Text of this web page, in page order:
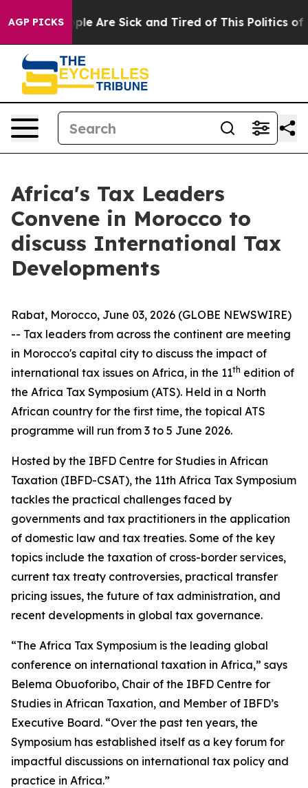
AGP PICKS
“People Are Sick and Tired of This Politics of
Africa's Tax Leaders
Convene in Morocco to
discuss International Tax
Developments
Rabat, Morocco, June 03, 2026 (GLOBE NEWSWIRE)
-- Tax leaders from across the continent are meeting
in Morocco's capital city to discuss the impact of
international tax issues on Africa, in the 11th edition of
the Africa Tax Symposium (ATS). Held in a North
African country for the first time, the topical ATS
programme will run from 3 to 5 June 2026.
Hosted by the IBFD Centre for Studies in African
Taxation (IBFD-CSAT), the 11th Africa Tax Symposium
tackles the practical challenges faced by
governments and tax practitioners in the application
of domestic law and tax treaties. Some of the key
topics include the taxation of cross-border services,
current tax treaty controversies, practical transfer
pricing issues, the future of tax administration, and
recent developments in global tax governance.
“The Africa Tax Symposium is the leading global
conference on international taxation in Africa,” says
Belema Obuoforibo, Chair of the IBFD Centre for
Studies in African Taxation, and Member of IBFD’s
Executive Board. “Over the past ten years, the
Symposium has established itself as a key forum for
impactful discussions on international tax policy and
practice in Africa.”